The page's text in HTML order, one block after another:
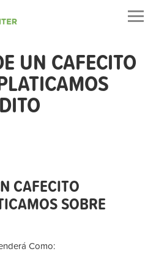
UN CAFECITO
CAFECITO
SOBRE
Como: